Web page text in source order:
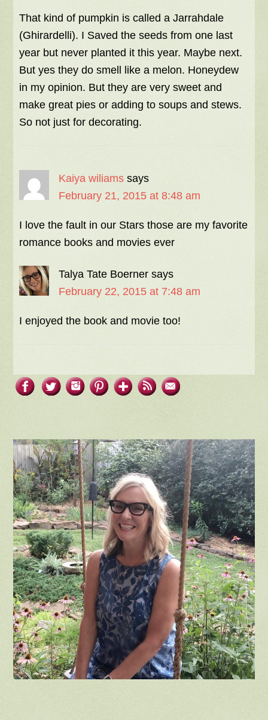
That kind of pumpkin is called a Jarrahdale
(Ghirardelli). I Saved the seeds from one last
year but never planted it this year. Maybe next.
But yes they do smell like a melon. Honeydew
in my opinion. But they are very sweet and
make great pies or adding to soups and stews.
So not just for decorating.
Kaiya wiliams says
February 21, 2015 at 8:48 am
I love the fault in our Stars those are my favorite
romance books and movies ever
Talya Tate Boerner says
February 22, 2015 at 7:48 am
I enjoyed the book and movie too!